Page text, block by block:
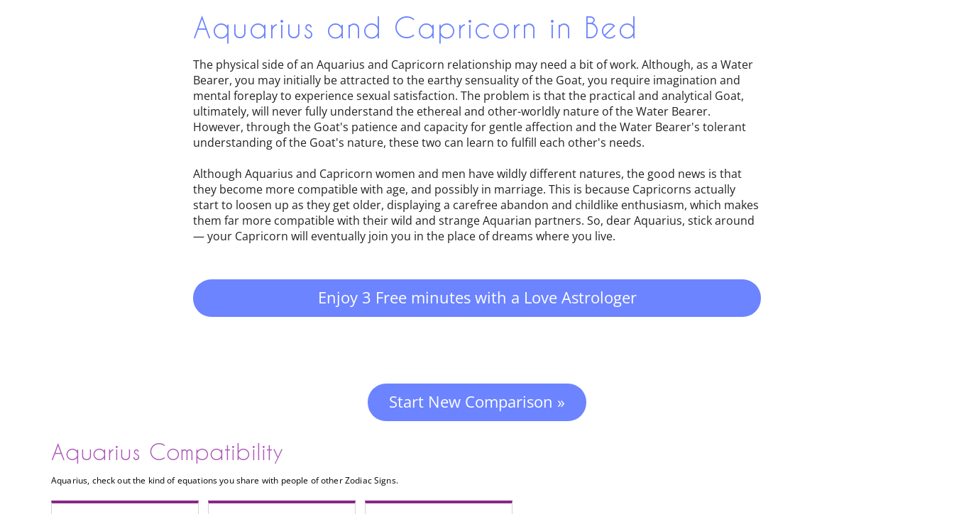
Aquarius and Capricorn in Bed
The physical side of an Aquarius and Capricorn relationship may need a bit of work. Although, as a Water
Bearer, you may initially be attracted to the earthy sensuality of the Goat, you require imagination and
mental foreplay to experience sexual satisfaction. The problem is that the practical and analytical Goat,
ultimately, will never fully understand the ethereal and other-worldly nature of the Water Bearer.
However, through the Goat's patience and capacity for gentle affection and the Water Bearer's tolerant
understanding of the Goat's nature, these two can learn to fulfill each other's needs.
Although Aquarius and Capricorn women and men have wildly different natures, the good news is that
they become more compatible with age, and possibly in marriage. This is because Capricorns actually
start to loosen up as they get older, displaying a carefree abandon and childlike enthusiasm, which makes
them far more compatible with their wild and strange Aquarian partners. So, dear Aquarius, stick around
— your Capricorn will eventually join you in the place of dreams where you live.
Enjoy 3 Free minutes with a Love Astrologer
Start New Comparison »
Aquarius Compatibility
Aquarius, check out the kind of equations you share with people of other Zodiac Signs.